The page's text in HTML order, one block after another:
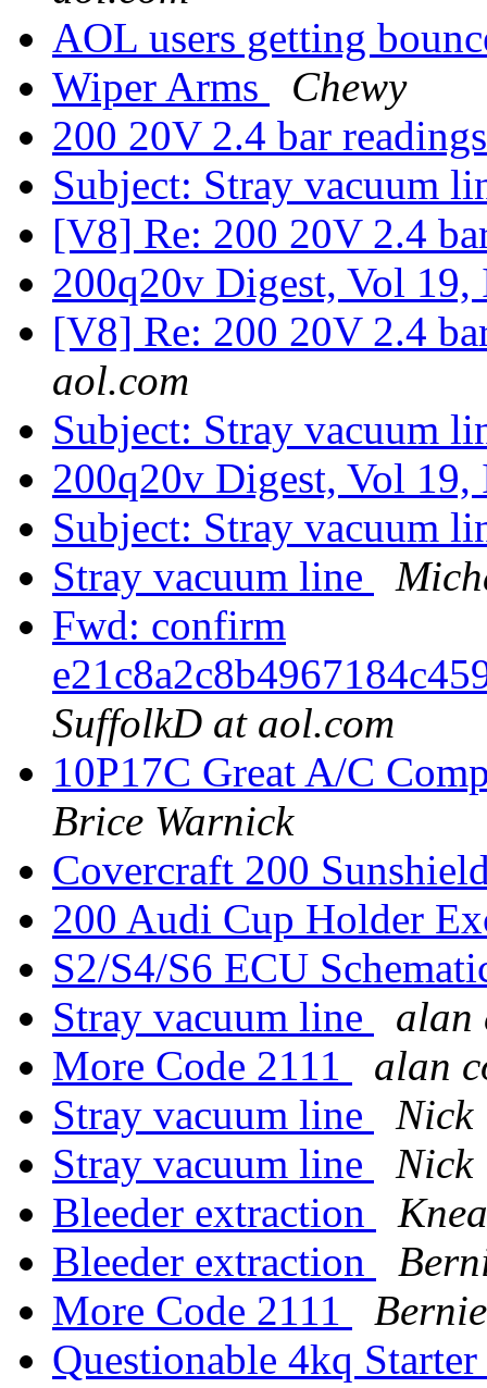
AOL users getting
Wiper Arms
Chewy
200 20V 2.4 bar
Subject: Stray vacuum
[V8] Re: 200 20V 2.4
200q20v Digest, Vol 19,
[V8] Re: 200 20V 2.4
aol.com
Subject: Stray vacuum
200q20v Digest, Vol 19,
Subject: Stray vacuum
Stray vacuum line
Fwd: confirm
SuffolkD at aol.com
10P17C Great A/C
Brice Warnick
Covercraft 200
200 Audi Cup Holder
S2/S4/S6 ECU
Stray vacuum line
alan
More Code 2111
alan
Stray vacuum line
Nick
Stray vacuum line
Nick
Bleeder extraction
Bleeder extraction
More Code 2111
Questionable 4kq